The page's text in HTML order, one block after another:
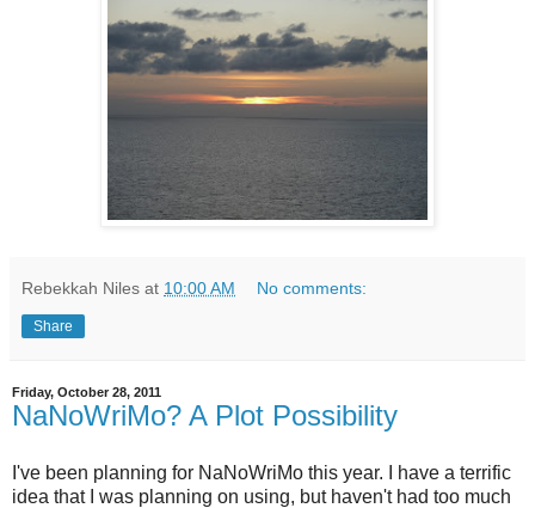
Rebekkah Niles at 10:00 AM No comments:
Share
Friday, October 28, 2011
NaNoWriMo? A Plot Possibility
I've been planning for NaNoWriMo this year. I have a terrific
idea that I was planning on using, but haven't had too much